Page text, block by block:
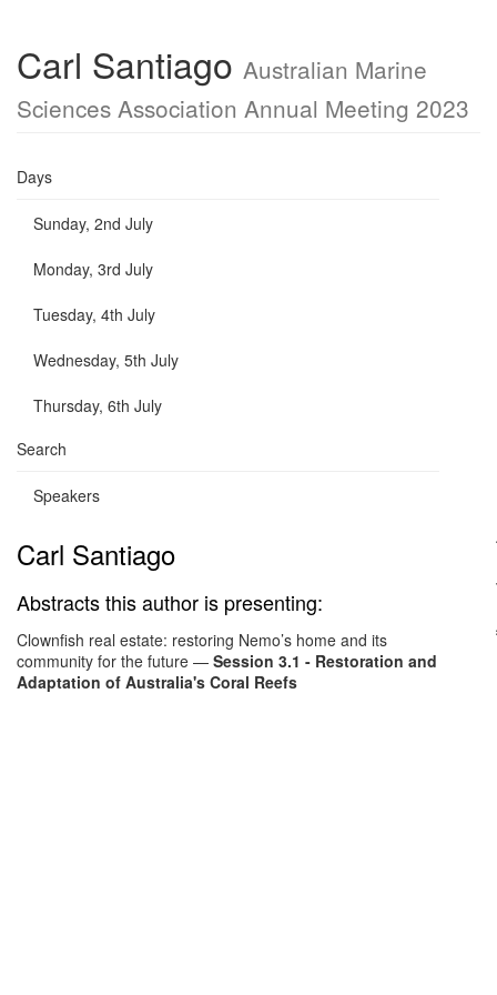
Carl Santiago Australian Marine
Sciences Association Annual Meeting 2023
Days
Sunday, 2nd July
Monday, 3rd July
Tuesday, 4th July
Wednesday, 5th July
Thursday, 6th July
Search
Speakers
Carl Santiago
Abstracts this author is presenting:
Clownfish real estate: restoring Nemo’s home and its
community for the future — Session 3.1 - Restoration and
Adaptation of Australia's Coral Reefs